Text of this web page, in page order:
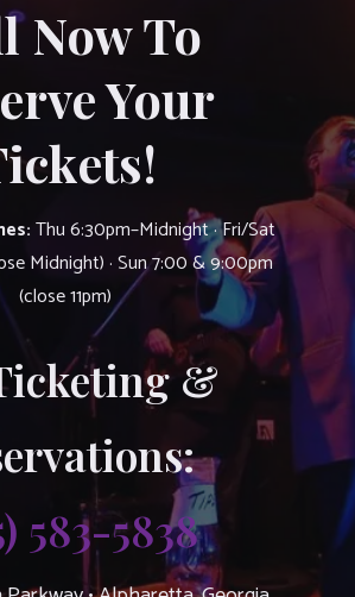
Now To
Your
Thu 6:30pm–Midnight · Fri/Sat
Midnight) · Sun 7:00 & 9:00pm
(close 11pm)
&
583-5838